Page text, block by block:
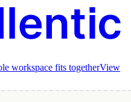
workspace fits togetherView